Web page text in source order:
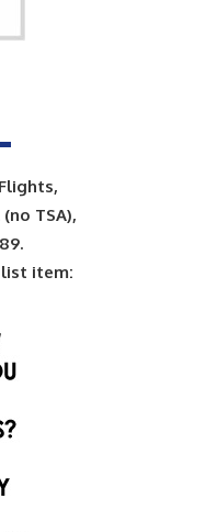
TSA),
item: